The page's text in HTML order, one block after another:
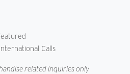
Calls
related inquiries only